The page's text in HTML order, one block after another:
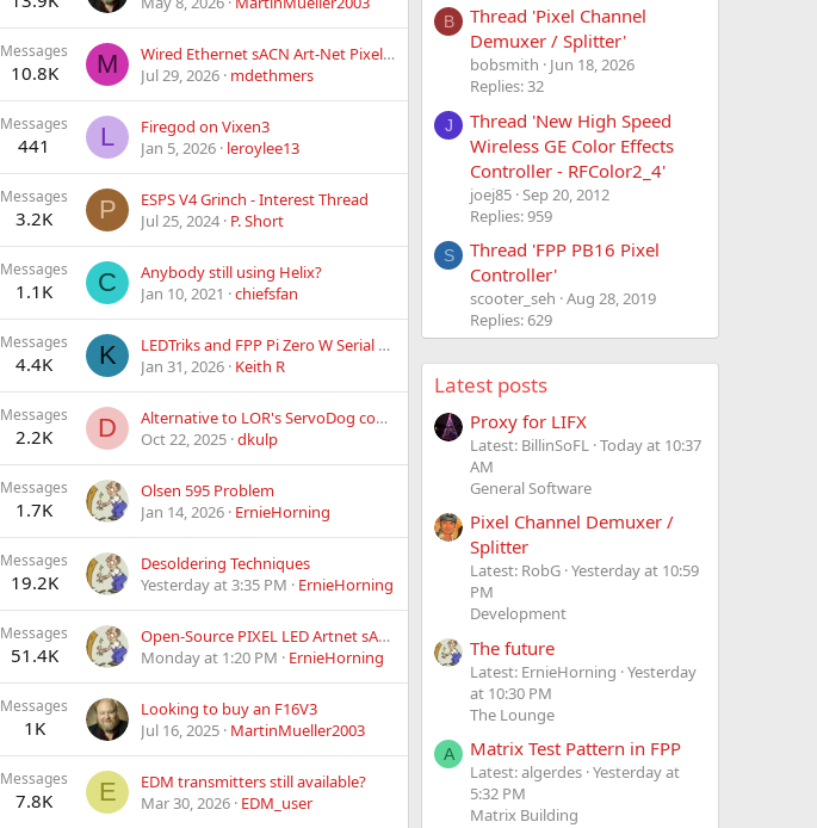
Messages
10.8K M
Wired Ethernet sACN Art-Net Pixel Controller w/ Integrated power distribution!
Jul 29, 2026 mdethmers
Messages
441 L
Firegod on Vixen3
Jan 5, 2026 leroylee13
Messages
3.2K P
ESPS V4 Grinch - Interest Thread
Jul 25, 2024 P. Short
Messages
1.1K C
Anybody still using Helix?
Jan 10, 2021
chiefsfan
Messages
4.4K K
LEDTriks and FPP Pi Zero W Serial output questions
Jan 31, 2026 Keith R
Messages
2.2K D
Alternative to LOR's ServoDog controller?
Oct 22, 2025 dkulp
Messages
1.7K
Olsen 595 Problem
Jan 14, 2026 ErnieHorning
Messages
19.2K
Desoldering Techniques
Yesterday at 3:35 PM
ErnieHorning
Messages
51.4K
Open-Source PIXEL LED Artnet sACN Controller project > Ethernet, 16 universes, 4 outputs, 5~24v!
Monday at 1:20 PM
ErnieHorning
Messages
1K
Looking to buy an F16V3
Jul 16, 2025 MartinMueller2003
Messages
7.8K E
EDM transmitters still available?
Mar 30, 2026 EDM_user
B
Thread 'Pixel Channel
Demuxer / Splitter'
bobsmith
Jun 18, 2026
Replies: 32
J
Thread 'New High Speed
Wireless GE Color Effects
Controller - RFColor2_4'
joej85 Sep 20, 2012
Replies: 959
S
Thread 'FPP PB16 Pixel
Controller'
scooter_seh Aug 28, 2019
Replies: 629
Latest posts
Proxy for LIFX
Latest: BillinSoFL Today at 10:37
AM
General Software
Pixel Channel Demuxer /
Splitter
Latest: RobG Yesterday at 10:59
PM
Development
The future
Latest: ErnieHorning Yesterday
at 10:30 PM
The Lounge
A Matrix Test Pattern in FPP
Latest: algerdes Yesterday at
5:32 PM
Matrix Building